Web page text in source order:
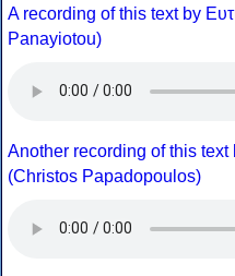
A recording of this text by
Panayiotou)
Another recording of this
(Christos Papadopoulos)